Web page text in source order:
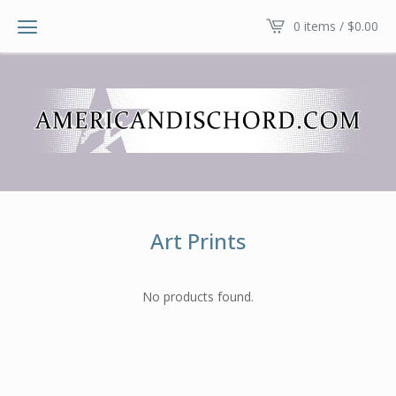
0 items / $0.00
Art Prints
No products found.